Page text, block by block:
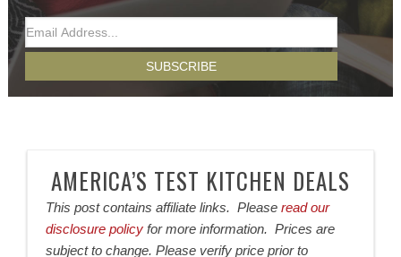
AMERICA’S TEST KITCHEN DEALS
This post contains affiliate links. Pleaseread our
disclosure policy for more information. Prices are
subject to change. Please verify price prior to